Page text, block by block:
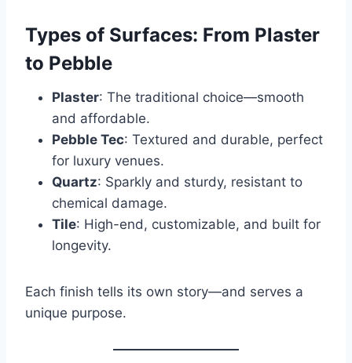
Types of Surfaces: From Plaster
to Pebble
Plaster: The traditional choice—smooth
and affordable.
Pebble Tec: Textured and durable, perfect
for luxury venues.
Quartz: Sparkly and sturdy, resistant to
chemical damage.
Tile: High-end, customizable, and built for
longevity.
Each finish tells its own story—and serves a
unique purpose.